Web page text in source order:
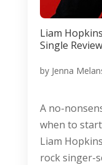
Liam
Single Review
by Jenna
A no-
when to
Liam
rock singer-